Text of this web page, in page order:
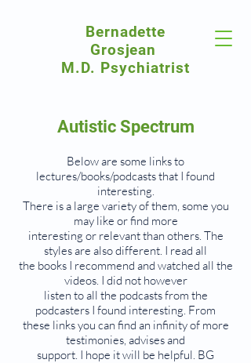
Bernadette
Grosjean
M.D. Psychiatrist
Autistic Spectrum
Below are some links to
lectures/books/podcasts that I found
interesting.
There is a large variety of them, some you
may like or find more
interesting or relevant than others. The
styles are also different. I read all
the books I recommend and watched all the
videos. I did not however
listen to all the podcasts from the
podcasters I found interesting. From
these links you can find an infinity of more
testimonies, advises and
support. I hope it will be helpful. BG